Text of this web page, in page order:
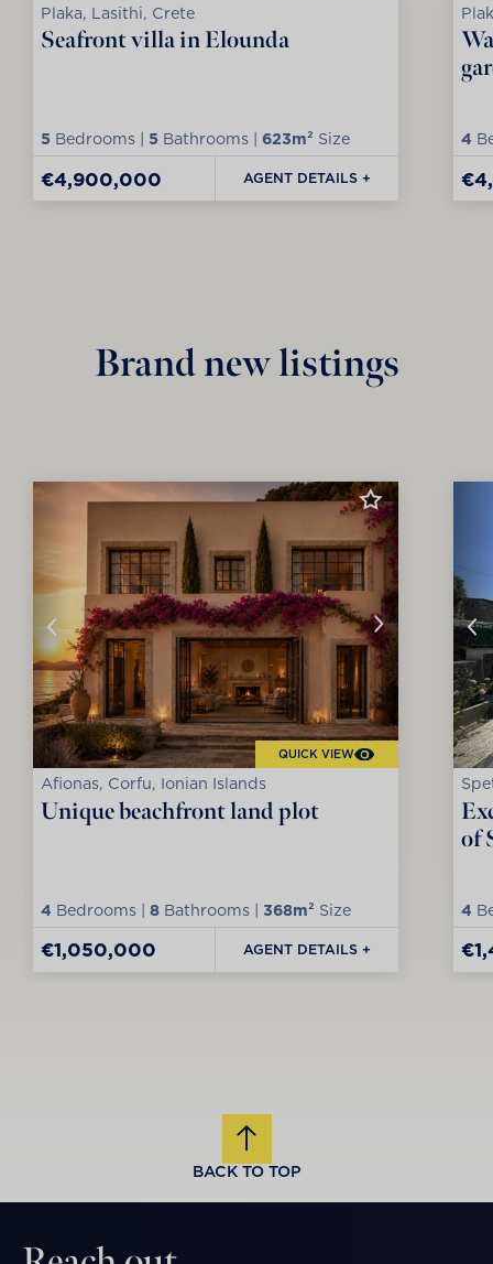
Plaka, Lasithi, Crete
Seafront villa in Elounda
5 Bedrooms | 5 Bathrooms | 623m² Size
€4,900,000 AGENT DETAILS +
4
Brand new listings
QUICK VIEW
Afionas, Corfu, Ionian Islands
Unique beachfront land plot
4 Bedrooms | 8 Bathrooms | 368m² Size
€1,050,000 AGENT DETAILS +
of
4
BACK TO TOP